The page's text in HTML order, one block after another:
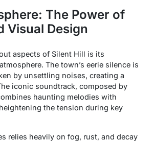
The Power of
Visual Design
aspects of Silent Hill is its
The town’s eerie silence is
by unsettling noises, creating a
iconic soundtrack, composed by
haunting melodies with
the tension during key
relies heavily on fog, rust, and decay